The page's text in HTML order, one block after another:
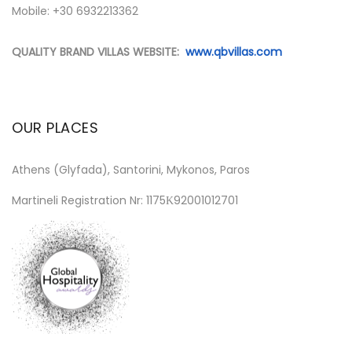
Mobile: +30 6932213362
QUALITY BRAND VILLAS WEBSITE: www.qbvillas.com
OUR PLACES
Athens (Glyfada), Santorini, Mykonos, Paros
Martineli Registration Nr: 1175Κ92001012701